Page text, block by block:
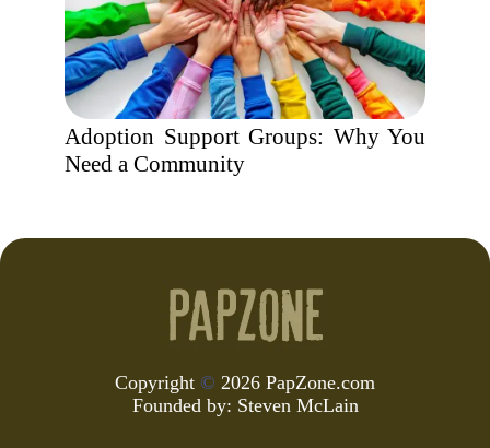
Adoption Support Groups: Why You
Need a Community
Copyright © 2026 PapZone.com
Founded by: Steven McLain